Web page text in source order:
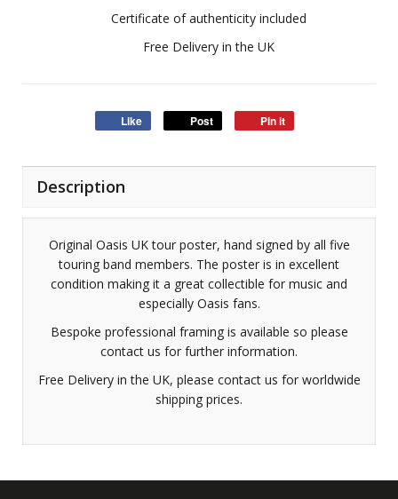
Certificate of authenticity included
Free Delivery in the UK
Like Post Pin it
Description
Original Oasis UK tour poster, hand signed by all five
touring band members. The poster is in excellent
condition making it a great collectible for music and
especially Oasis fans.
Bespoke professional framing is available so please
contact us for further information.
Free Delivery in the UK, please contact us for worldwide
shipping prices.